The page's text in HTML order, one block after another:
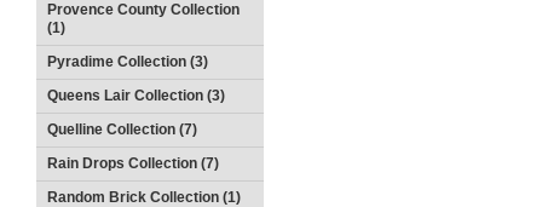
Provence County Collection
(1)
Pyradime Collection (3)
Queens Lair Collection (3)
Quelline Collection (7)
Rain Drops Collection (7)
Random Brick Collection (1)